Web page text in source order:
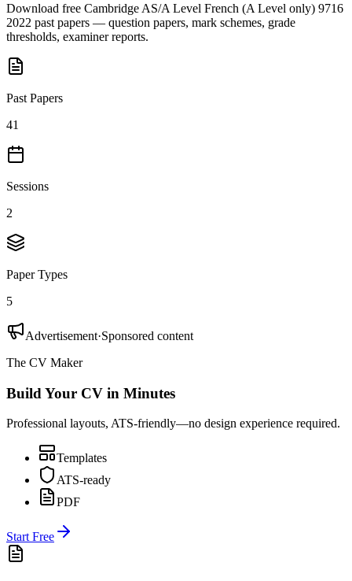
Download free Cambridge AS/A Level French (A Level only) 9716
2022 past papers — question papers, mark schemes, grade
thresholds, examiner reports.
Past Papers
41
Sessions
2
Paper Types
5
Advertisement·Sponsored content
The CV Maker
Build Your CV in Minutes
Professional layouts, ATS-friendly—no design experience required.
Templates
ATS-ready
PDF
Start Free